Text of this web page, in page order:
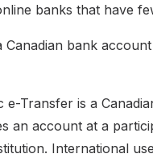
banks that have
Canadian bank
e-Transfer is a
an account at a
International